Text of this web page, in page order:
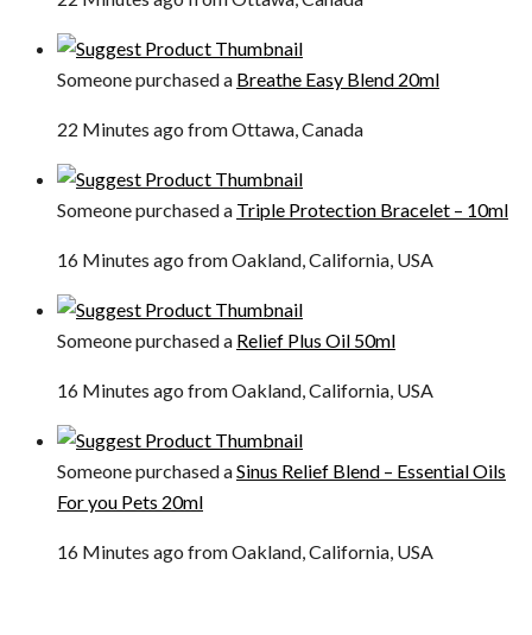
Someone purchased a Breathe Easy Blend 20ml
22 Minutes ago from Ottawa, Canada
Someone purchased a Triple Protection Bracelet – 10ml
16 Minutes ago from Oakland, California, USA
Someone purchased a Relief Plus Oil 50ml
16 Minutes ago from Oakland, California, USA
Someone purchased aSinus Relief Blend – Essential Oils
For you Pets 20ml
16 Minutes ago from Oakland, California, USA